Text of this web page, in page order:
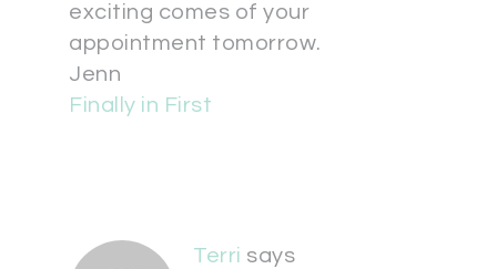
exciting comes of your
appointment tomorrow.
Jenn
Finally in First
Terri says